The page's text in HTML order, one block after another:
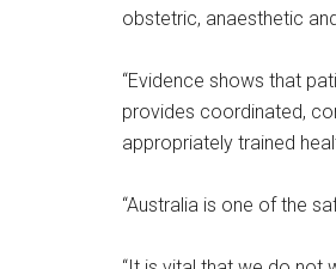
obstetric, anaesthetic
“Evidence shows that
provides coordinated,
appropriately trained
“Australia is one of the